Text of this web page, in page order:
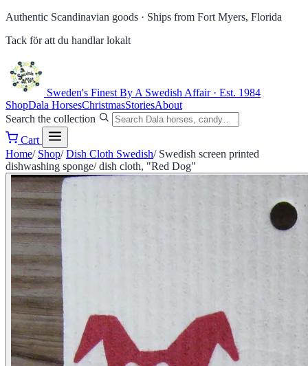
Authentic Scandinavian goods · Ships from Fort Myers, Florida
Tack för att du handlar lokalt
Sweden's Finest By A Swedish Affair · Est. 1984
ShopDala HorsesChristmasStoriesAbout
Search the collection
Cart
Home/ Shop/ Dish Cloth Swedish/ Swedish screen printed
dishwashing sponge/ dish cloth, "Red Dog"